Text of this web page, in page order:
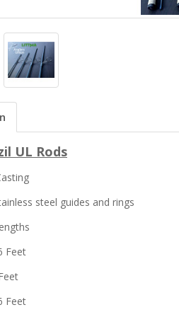
UL Rods
steel guides and rings
Feet